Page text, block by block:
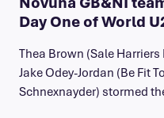
Day One of World
Thea Brown (Sale
Jake Odey-Jordan (Be Fit
Schnexnayder) stormed